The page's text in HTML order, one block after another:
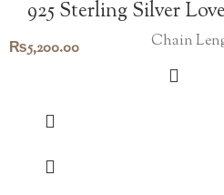
925 Sterling Silver
₨5,200.00 Chain